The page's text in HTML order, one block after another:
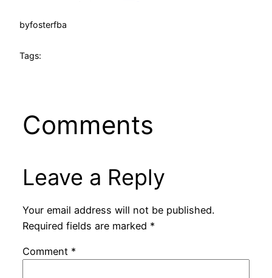
byfosterfba
Tags:
Comments
Leave a Reply
Your email address will not be published.
Required fields are marked *
Comment *